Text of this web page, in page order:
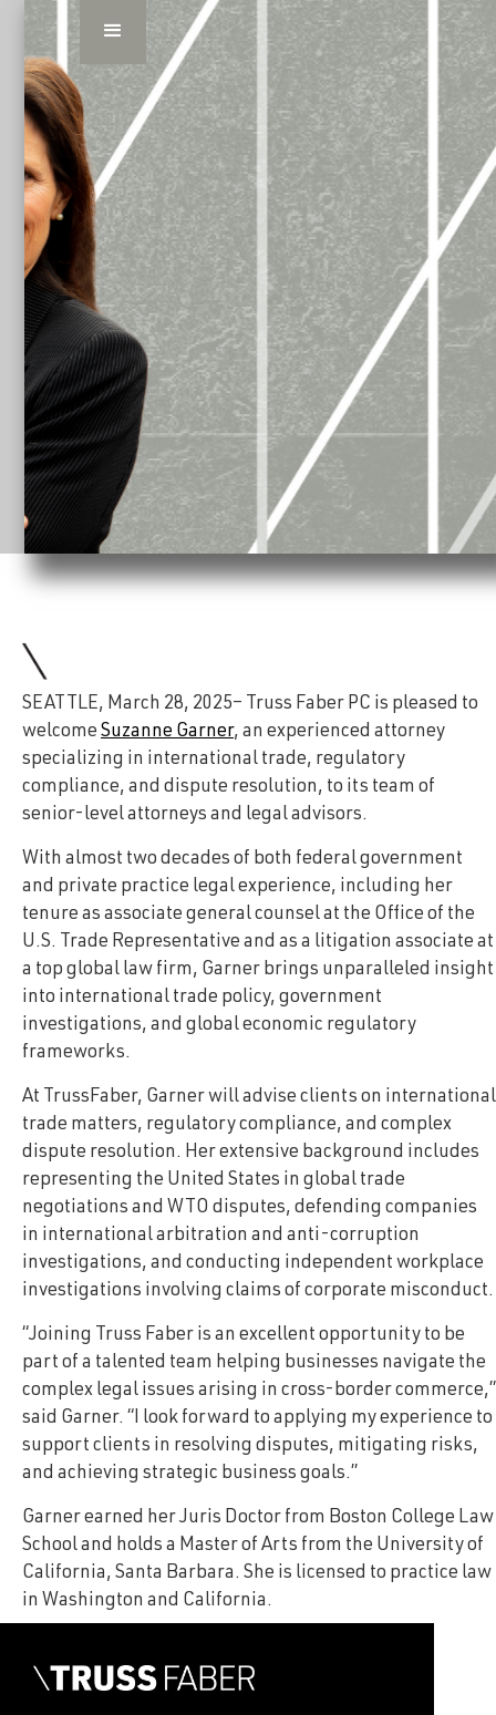
SEATTLE, March 28, 2025– Truss Faber PC is pleased to
welcome Suzanne Garner, an experienced attorney
specializing in international trade, regulatory
compliance, and dispute resolution, to its team of
senior-level attorneys and legal advisors.
With almost two decades of both federal government
and private practice legal experience, including her
tenure as associate general counsel at the Office of the
U.S. Trade Representative and as a litigation associate at
a top global law firm, Garner brings unparalleled insight
into international trade policy, government
investigations, and global economic regulatory
frameworks.
At TrussFaber, Garner will advise clients on international
trade matters, regulatory compliance, and complex
dispute resolution. Her extensive background includes
representing the United States in global trade
negotiations and WTO disputes, defending companies
in international arbitration and anti-corruption
investigations, and conducting independent workplace
investigations involving claims of corporate misconduct.
“Joining Truss Faber is an excellent opportunity to be
part of a talented team helping businesses navigate the
complex legal issues arising in cross-border commerce,”
said Garner. “I look forward to applying my experience to
support clients in resolving disputes, mitigating risks,
and achieving strategic business goals.”
Garner earned her Juris Doctor from Boston College Law
School and holds a Master of Arts from the University of
California, Santa Barbara. She is licensed to practice law
in Washington and California.